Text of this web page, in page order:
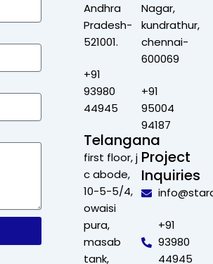
Andhra
Pradesh-
521001.
+91
93980
44945
Telangana
first floor, j
c abode,
10-5-5/4,
owaisi
pura,
masab
tank,
Nagar,
kundrathur,
chennai-
600069
+91
95004
94187
Project
Inquiries
+91
93980
44945